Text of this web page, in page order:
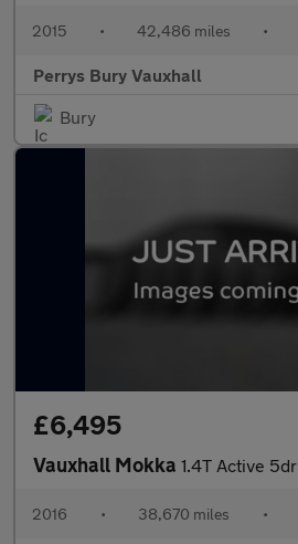
2015 • 42,486 miles •
Perrys Bury Vauxhall
Bury
£6,495
Vauxhall Mokka 1.4T Active 5dr
2016 • 38,670 miles •